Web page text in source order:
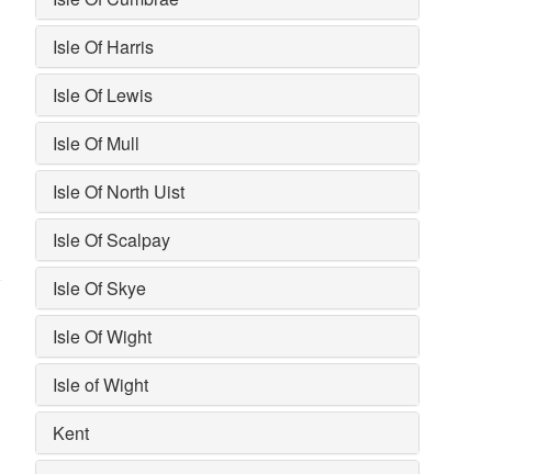
Isle Of Harris
Isle Of Lewis
Isle Of Mull
Isle Of North Uist
Isle Of Scalpay
Isle Of Skye
Isle Of Wight
Isle of Wight
Kent